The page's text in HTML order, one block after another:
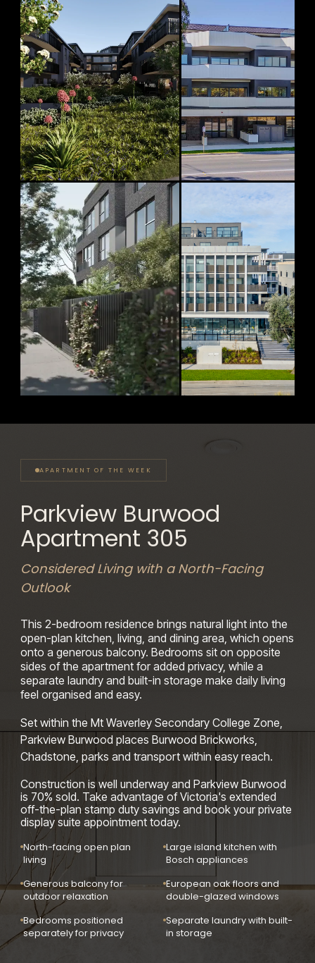
CONSTRUCTION COMMENCED
Riverbend
Ivanhoe
24–26 Lower Heidelberg Road, Ivanhoe
Sandringham
76 Beach Road, Sandringham
Parkview Burwood Sanctuary
APARTMENT OF THE WEEK
Parkview Burwood
Apartment 305
Considered Living with a North-Facing
Outlook
This 2-bedroom residence brings natural light into the
open-plan kitchen, living, and dining area, which opens
onto a generous balcony. Bedrooms sit on opposite
sides of the apartment for added privacy, while a
separate laundry and built-in storage make daily living
feel organised and easy.
Set within the Mt Waverley Secondary College Zone,
Parkview Burwood places Burwood Brickworks,
Chadstone, parks and transport within easy reach.
Construction is well underway and Parkview Burwood
is 70% sold. Take advantage of Victoria's extended
off-the-plan stamp duty savings and book your private
display suite appointment today.
North-facing open plan
living
Large island kitchen with
Bosch appliances
Generous balcony for
outdoor relaxation
European oak floors and
double-glazed windows
Bedrooms positioned
separately for privacy
Separate laundry with built-
in storage